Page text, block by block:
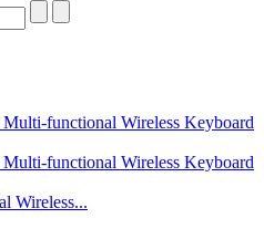
Wireless...